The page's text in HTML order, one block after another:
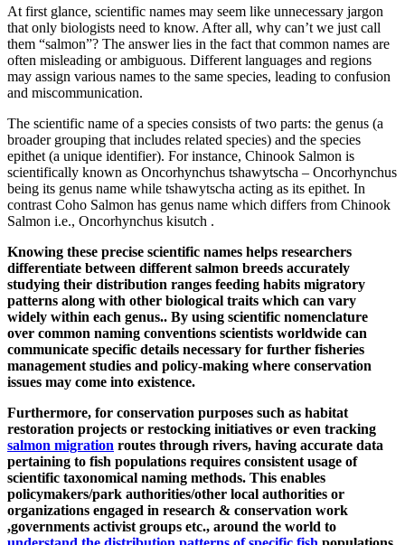
At first glance, scientific names may seem like unnecessary jargon
that only biologists need to know. After all, why can’t we just call
them “salmon”? The answer lies in the fact that common names are
often misleading or ambiguous. Different languages and regions
may assign various names to the same species, leading to confusion
and miscommunication.
The scientific name of a species consists of two parts: the genus (a
broader grouping that includes related species) and the species
epithet (a unique identifier). For instance, Chinook Salmon is
scientifically known as Oncorhynchus tshawytscha – Oncorhynchus
being its genus name while tshawytscha acting as its epithet. In
contrast Coho Salmon has genus name which differs from Chinook
Salmon i.e., Oncorhynchus kisutch .
Knowing these precise scientific names helps researchers
differentiate between different salmon breeds accurately
studying their distribution ranges feeding habits migratory
patterns along with other biological traits which can vary
widely within each genus.. By using scientific nomenclature
over common naming conventions scientists worldwide can
communicate specific details necessary for further fisheries
management studies and policy-making where conservation
issues may come into existence.
Furthermore, for conservation purposes such as habitat
restoration projects or restocking initiatives or even tracking
salmon migration routes through rivers, having accurate data
pertaining to fish populations requires consistent usage of
scientific taxonomical naming methods. This enables
policymakers/park authorities/other local authorities or
organizations engaged in research & conservation work
,governments activist groups etc., around the world to